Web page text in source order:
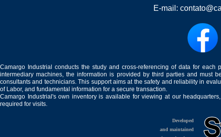
E-mail:
Camargo Industrial conducts the study and cross-referencing of data for
intermediary machines, the information is provided by third parties and must
consultants and technicians. This support aims at the safety and reliability in
of Labor, and fundamental information for a secure transaction.
Camargo Industrial's own inventory is available for viewing at our
required for visits.
Developed
and maintained